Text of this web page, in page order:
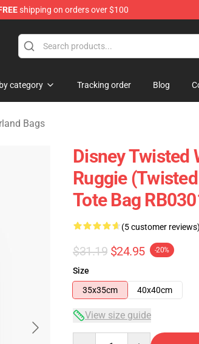
shipping on orders over $100
category Tracking order Blog
Bags
Disney Twisted
Ruggie
Tote Bag
(5 customer reviews)
$31.19 $24.95 -20%
Size
35x35cm
40x40cm
View size guide